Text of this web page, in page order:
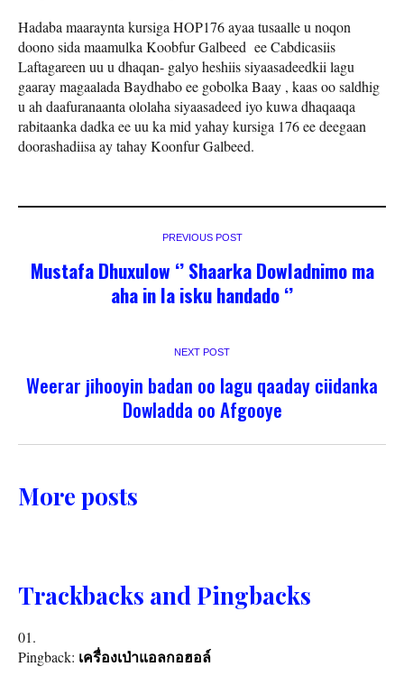
Hadaba maaraynta kursiga HOP176 ayaa tusaalle u noqon
doono sida maamulka Koobfur Galbeed ee Cabdicasiis
Laftagareen uu u dhaqan- galyo heshiis siyaasadeedkii lagu
gaaray magaalada Baydhabo ee gobolka Baay , kaas oo saldhig
u ah daafuranaanta ololaha siyaasadeed iyo kuwa dhaqaaqa
rabitaanka dadka ee uu ka mid yahay kursiga 176 ee deegaan
doorashadiisa ay tahay Koonfur Galbeed.
PREVIOUS POST
Mustafa Dhuxulow ‘’ Shaarka Dowladnimo ma
aha in la isku handado ‘’
NEXT POST
Weerar jihooyin badan oo lagu qaaday ciidanka
Dowladda oo Afgooye
More posts
Trackbacks and Pingbacks
Pingback: เครื่องเป่าแอลกอฮอล์